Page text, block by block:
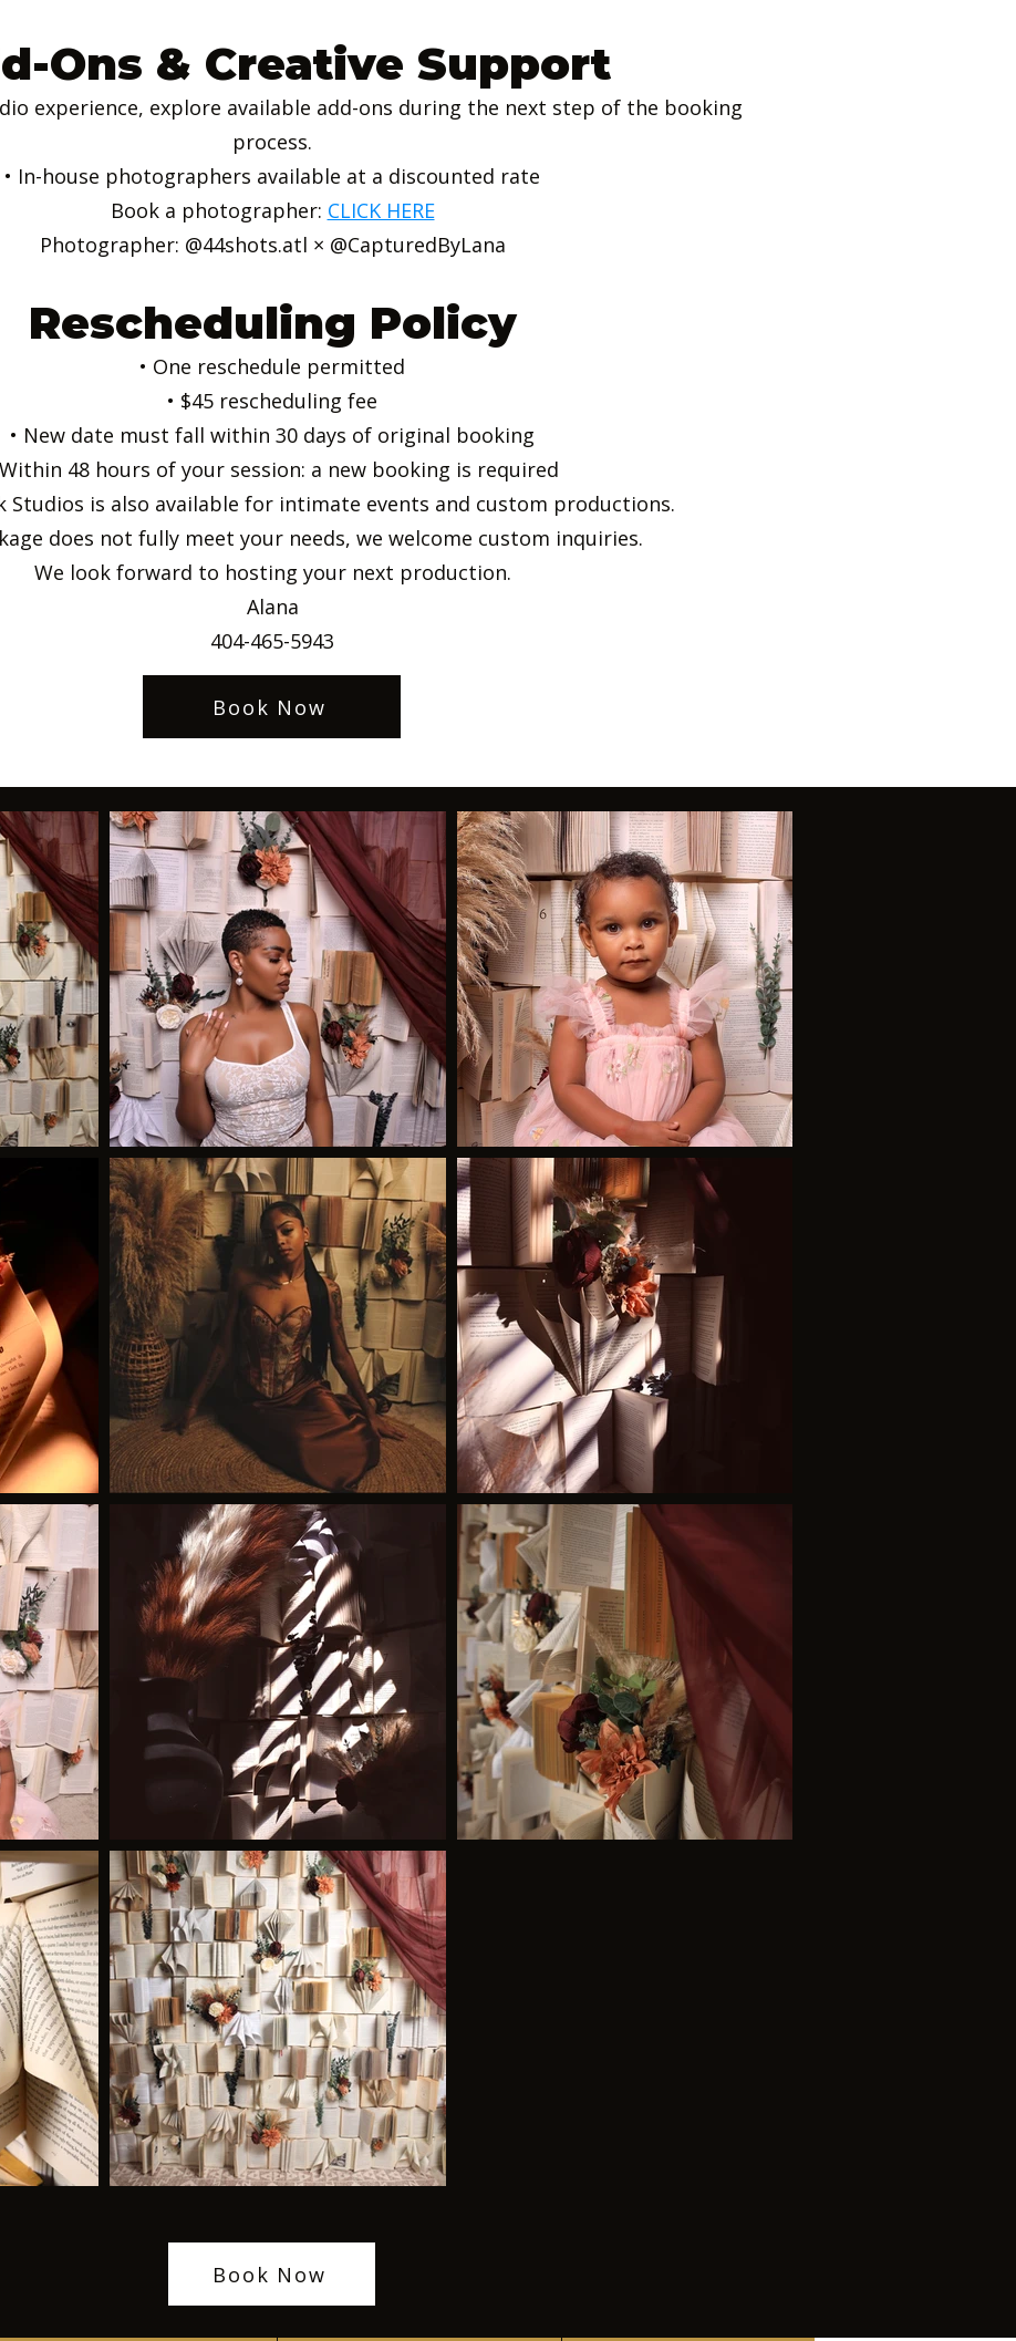
Ons & Creative Support
experience, explore available add-ons during the next step of the booking
process.
• In-house photographers available at a discounted rate
Book a photographer: CLICK HERE
Photographer: @44shots.atl × @CapturedByLana
Rescheduling Policy
• One reschedule permitted
• $45 rescheduling fee
• New date must fall within 30 days of original booking
48 hours of your session: a new booking is required
Studios is also available for intimate events and custom productions.
does not fully meet your needs, we welcome custom inquiries.
We look forward to hosting your next production.
Alana
404-465-5943
Book Now
Book Now